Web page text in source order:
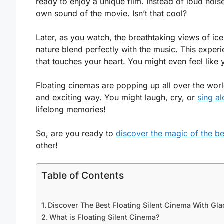
own sound of the movie. Isn’t that cool?
Later, as you watch, the breathtaking views of
nature blend perfectly with the music. This
that touches your heart. You might even feel like
Floating cinemas are popping up all over the
and exciting way. You might laugh, cry, or sing
lifelong memories!
So, are you ready to discover the magic of the
other!
Table of Contents
Discover The Best Floating Silent Cinema With
What is Floating Silent Cinema?